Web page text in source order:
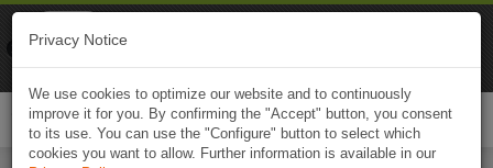
Privacy Notice
We use cookies to optimize our website and to continuously
improve it for you. By confirming the "Accept" button, you consent
to its use. You can use the "Configure" button to select which
cookies you want to allow. Further information is available in our
Naviki